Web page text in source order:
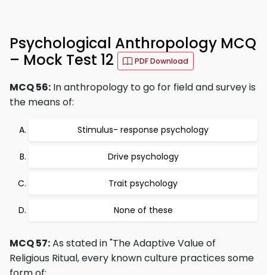
Psychological Anthropology MCQ
– Mock Test 12
PDF Download
MCQ 56: In anthropology to go for field and survey is
the means of:
Stimulus- response psychology
Drive psychology
Trait psychology
None of these
MCQ 57:As stated in "The Adaptive Value of
Religious Ritual, every known culture practices some